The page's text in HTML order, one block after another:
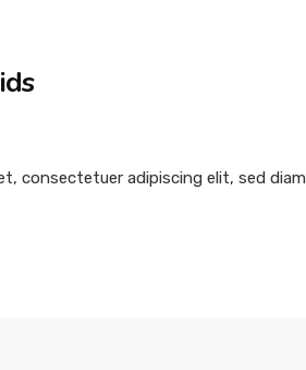
consectetuer adipiscing elit, sed diam